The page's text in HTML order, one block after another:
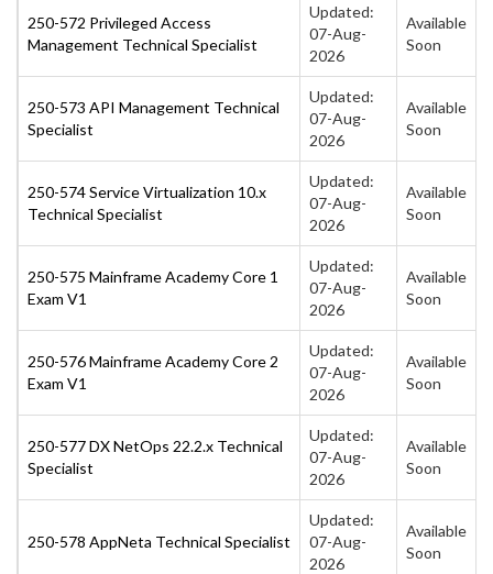
250-572 Privileged Access
Management Technical Specialist
Updated:
07-Aug-
2026
Available
Soon
250-573 API Management Technical
Specialist
Updated:
07-Aug-
2026
Available
Soon
250-574 Service Virtualization 10.x
Technical Specialist
Updated:
07-Aug-
2026
Available
Soon
250-575 Mainframe Academy Core 1
Exam V1
Updated:
07-Aug-
2026
Available
Soon
250-576 Mainframe Academy Core 2
Exam V1
Updated:
07-Aug-
2026
Available
Soon
250-577 DX NetOps 22.2.x Technical
Specialist
Updated:
07-Aug-
2026
Available
Soon
250-578 AppNeta Technical Specialist
Updated:
07-Aug-
2026
Available
Soon